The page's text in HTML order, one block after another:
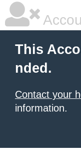
This
nded.
Contact your
information.